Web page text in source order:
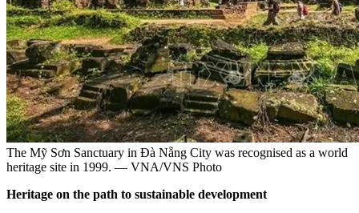
The Mỹ Sơn Sanctuary in Đà Nẵng City was recognised as a world
heritage site in 1999. — VNA/VNS Photo
Heritage on the path to sustainable development